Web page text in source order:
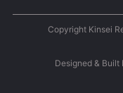
Copyright Kinsei
Designed & Built